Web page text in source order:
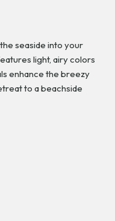
seaside into your
light, airy colors
enhance the breezy
to a beachside